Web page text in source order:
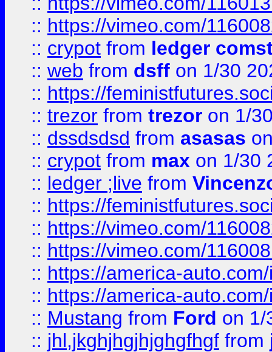
:: https://vimeo.com/
:: crypot from ledger
:: web from dsff on 1/30
:: https://
:: trezor from trezor on 1/
:: dssdsdsd from asasas
:: crypot from max on 1/30
:: ledger ;live from
:: https://
:: https://vimeo.com/
:: https://vimeo.com/
:: https://america-
:: https://america-
:: Mustang from Ford on 1/
:: jhl,jkghjhgjhjghgfhgf from